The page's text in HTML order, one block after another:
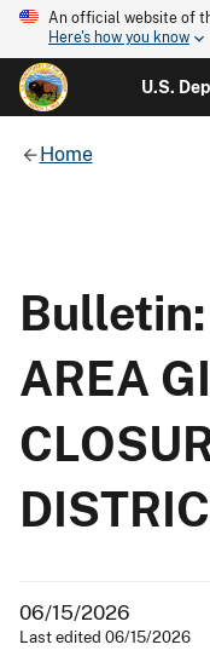
An official website of
Here's how you know
U.S.
Home
AREA
06/15/2026
Last edited 06/15/2026